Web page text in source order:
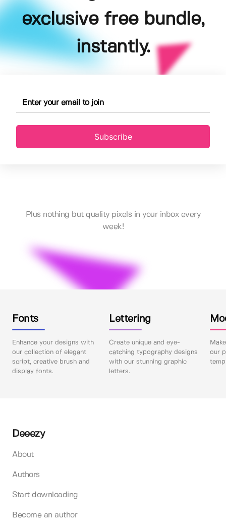
exclusive free bundle,
instantly.
Subscribe
Plus nothing but quality pixels in your inbox every
week!
Fonts
Enhance your designs with
our collection of elegant
script, creative brush and
display fonts.
Lettering
Create unique and eye-
catching typography designs
with our stunning graphic
letters.
our
Deeezy
About
Authors
Start downloading
Become an author